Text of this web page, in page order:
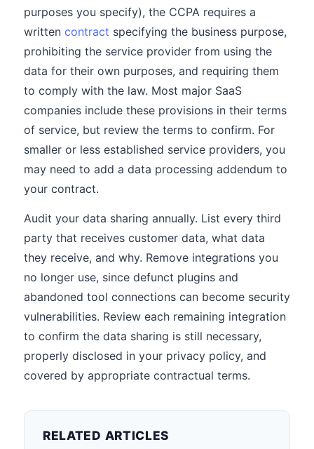
purposes you specify), the CCPA requires a
written contract specifying the business purpose,
prohibiting the service provider from using the
data for their own purposes, and requiring them
to comply with the law. Most major SaaS
companies include these provisions in their terms
of service, but review the terms to confirm. For
smaller or less established service providers, you
may need to add a data processing addendum to
your contract.
Audit your data sharing annually. List every third
party that receives customer data, what data
they receive, and why. Remove integrations you
no longer use, since defunct plugins and
abandoned tool connections can become security
vulnerabilities. Review each remaining integration
to confirm the data sharing is still necessary,
properly disclosed in your privacy policy, and
covered by appropriate contractual terms.
RELATED ARTICLES